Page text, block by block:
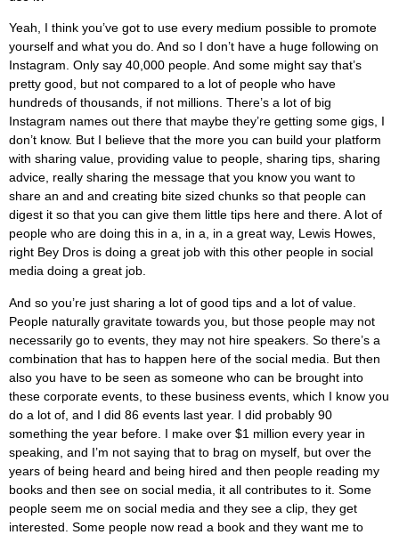
Yeah, I think you’ve got to use every medium possible to promote
yourself and what you do. And so I don’t have a huge following on
Instagram. Only say 40,000 people. And some might say that’s
pretty good, but not compared to a lot of people who have
hundreds of thousands, if not millions. There’s a lot of big
Instagram names out there that maybe they’re getting some gigs, I
don’t know. But I believe that the more you can build your platform
with sharing value, providing value to people, sharing tips, sharing
advice, really sharing the message that you know you want to
share an and and creating bite sized chunks so that people can
digest it so that you can give them little tips here and there. A lot of
people who are doing this in a, in a, in a great way, Lewis Howes,
right Bey Dros is doing a great job with this other people in social
media doing a great job.
And so you’re just sharing a lot of good tips and a lot of value.
People naturally gravitate towards you, but those people may not
necessarily go to events, they may not hire speakers. So there’s a
combination that has to happen here of the social media. But then
also you have to be seen as someone who can be brought into
these corporate events, to these business events, which I know you
do a lot of, and I did 86 events last year. I did probably 90
something the year before. I make over $1 million every year in
speaking, and I’m not saying that to brag on myself, but over the
years of being heard and being hired and then people reading my
books and then see on social media, it all contributes to it. Some
people seem me on social media and they see a clip, they get
interested. Some people now read a book and they want me to